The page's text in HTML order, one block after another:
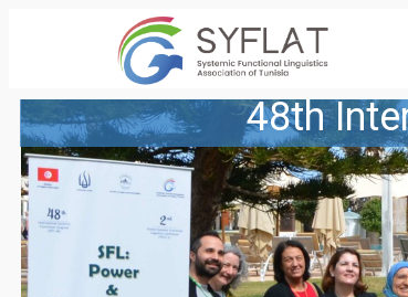
48th